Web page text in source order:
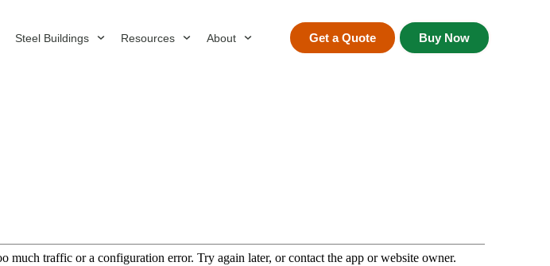
Steel Buildings Resources About Get a Quote Buy Now